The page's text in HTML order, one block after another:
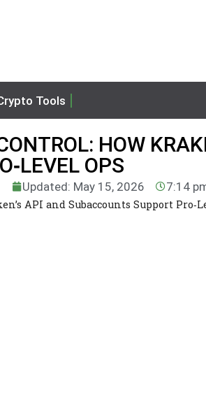
Tools
HOW
OPS
Updated: May 15, 2026 7:14
API and Subaccounts Support